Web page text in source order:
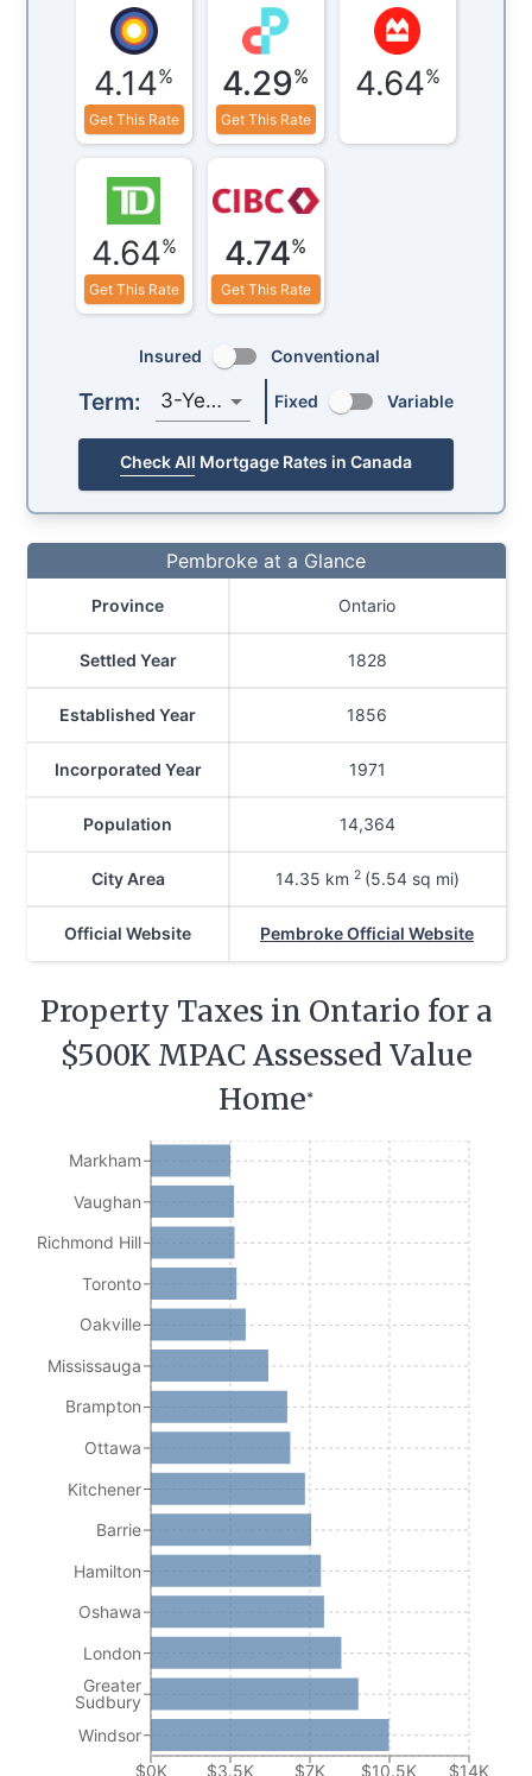
4.14%
Get This Rate
4.29%
Get This Rate
4.64%
4.64%
Get This Rate
4.74%
Get This Rate
Insured Conventional
Term: 3-Year Fixed Variable
Check All Mortgage Rates in Canada
Pembroke at a Glance
Province Ontario
Settled Year 1828
Established Year 1856
Incorporated Year 1971
Population 14,364
City Area 14.35 km 2 (5.54 sq mi)
Official Website Pembroke Official Website
Property Taxes in Ontario for a
$500K MPAC Assessed Value
Home*
$0K $3.5K $7K $10.5K $14K
Markham
Vaughan
Richmond Hill
Toronto
Oakville
Mississauga
Brampton
Ottawa
Kitchener
Barrie
Hamilton
Oshawa
London
Greater
Sudbury
Windsor